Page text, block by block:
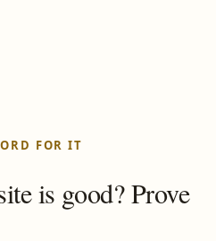
FOR IT
is good? Prove